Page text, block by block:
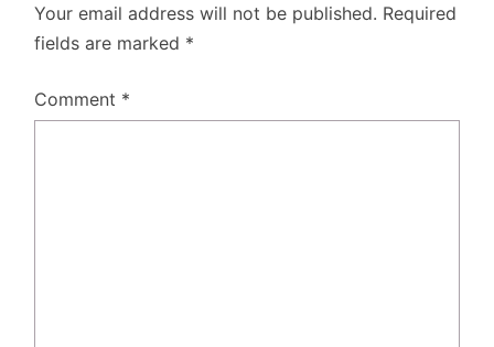
Your email address will not be published. Required
fields are marked *
Comment *